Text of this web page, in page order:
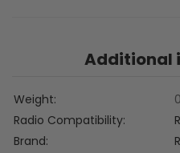
Additional
Weight
Radio Compatibility
Brand